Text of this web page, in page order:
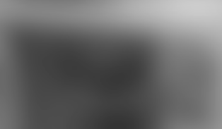
between green and Sponsored